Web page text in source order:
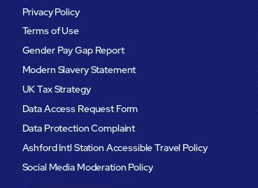
Privacy Policy
Terms of Use
Gender Pay Gap Report
Modern Slavery Statement
UK Tax Strategy
Data Access Request Form
Data Protection Complaint
Ashford Intl Station Accessible Travel Policy
Social Media Moderation Policy